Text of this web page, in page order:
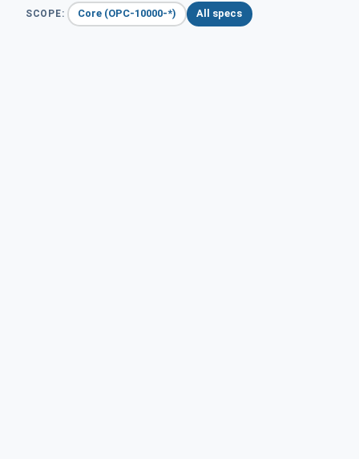
SCOPE: Core (OPC-10000-*) All specs